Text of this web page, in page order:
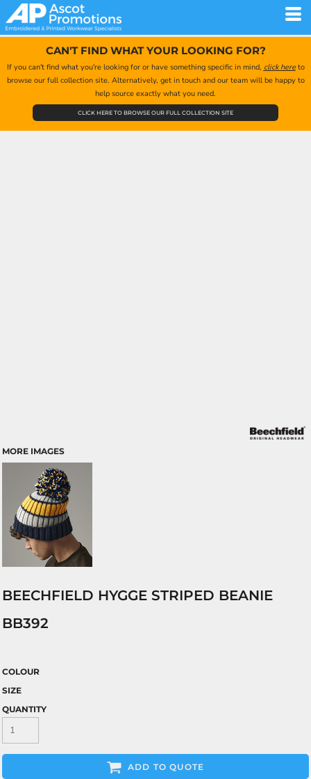
CAN'T FIND WHAT YOUR LOOKING FOR?
If you can't find what you're looking for or have something specific in mind, click hereto
browse our full collection site. Alternatively, get in touch and our team will be happy to
help source exactly what you need.
CLICK HERE TO BROWSE OUR FULL COLLECTION SITE
MORE IMAGES
BEECHFIELD HYGGE STRIPED BEANIE
BB392
COLOUR
SIZE
QUANTITY
ADD TO QUOTE